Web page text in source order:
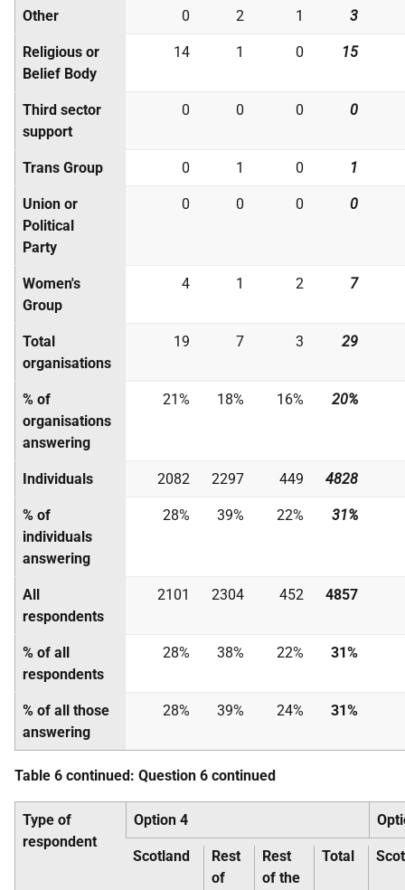
Other 0 2 1 3
Religious or
Belief Body
14 1 0 15
Third sector
support
0 0 0 0
Trans Group 0 1 0 1
Union or
Political
Party
0 0 0 0
Women's
Group
4 1 2 7
Total
organisations
19 7 3 29
% of
organisations
answering
21% 18% 16% 20%
Individuals 2082 2297 449 4828
% of
individuals
answering
28% 39% 22% 31%
All
respondents
2101 2304 452 4857
% of all
respondents
28% 38% 22% 31%
% of all those
answering
28% 39% 24% 31%
Table 6 continued: Question 6 continued
Type of
respondent
Option 4
Scotland
Rest
of
Rest
of the
Total